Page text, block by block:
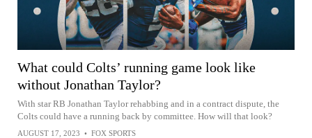
What could Colts’ running game look like
without Jonathan Taylor?
With star RB Jonathan Taylor rehabbing and in a contract dispute, the
Colts could have a running back by committee. How will that look?
AUGUST 17, 2023 • FOX SPORTS